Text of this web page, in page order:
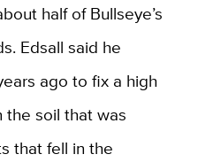
half of Bullseye’s
Edsall said he
ago to fix a high
the soil that was
that fell in the